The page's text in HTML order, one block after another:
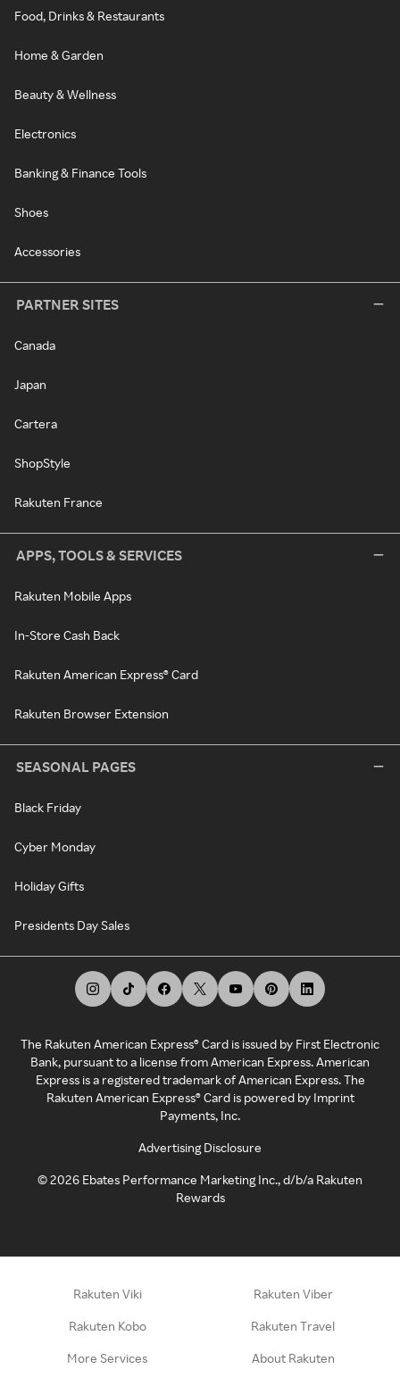
Food, Drinks & Restaurants
Home & Garden
Beauty & Wellness
Electronics
Banking & Finance Tools
Shoes
Accessories
PARTNER SITES
Canada
Japan
Cartera
ShopStyle
Rakuten France
APPS, TOOLS & SERVICES
Rakuten Mobile Apps
In-Store Cash Back
Rakuten American Express® Card
Rakuten Browser Extension
SEASONAL PAGES
Black Friday
Cyber Monday
Holiday Gifts
Presidents Day Sales
The Rakuten American Express® Card is issued by First Electronic
Bank, pursuant to a license from American Express. American
Express is a registered trademark of American Express. The
Rakuten American Express® Card is powered by Imprint
Payments, Inc.
Advertising Disclosure
©2026 Ebates Performance Marketing Inc., d/b/a Rakuten
Rewards
Rakuten Viki Rakuten Viber
Rakuten Kobo Rakuten Travel
More Services About Rakuten